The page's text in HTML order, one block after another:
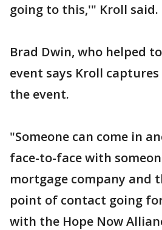
going to this,'" Kroll said.
Brad Dwin, who helped
event says Kroll
the event.
"Someone can come in
face-to-face with
mortgage company and
point of contact going
with the Hope Now